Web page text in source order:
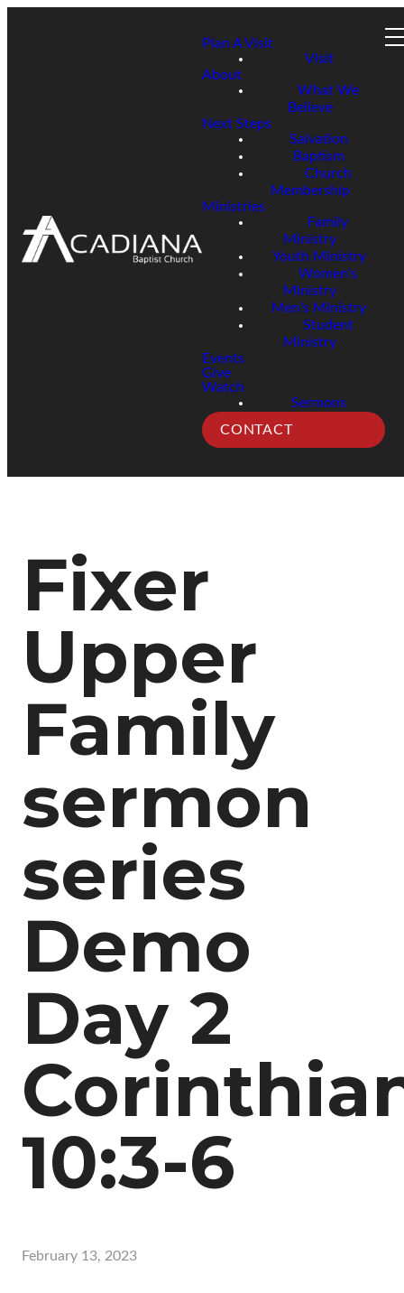
Plan A Visit
Visit
About
What We
Believe
Next Steps
Salvation
Baptism
Church
Membership
Ministries
Family
Ministry
Youth Ministry
Women's
Ministry
Men's Ministry
Student
Ministry
Events
Give
Watch
Sermons
CONTACT
Fixer
Upper
Family
sermon
series
Demo
Day 2
10:3-6
February 13, 2023